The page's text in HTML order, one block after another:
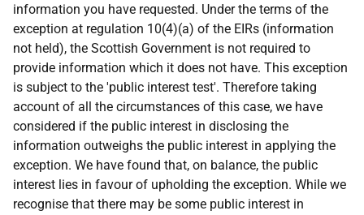
information you have requested. Under the terms of the
exception at regulation 10(4)(a) of the EIRs (information
not held), the Scottish Government is not required to
provide information which it does not have. This exception
is subject to the 'public interest test'. Therefore taking
account of all the circumstances of this case, we have
considered if the public interest in disclosing the
information outweighs the public interest in applying the
exception. We have found that, on balance, the public
interest lies in favour of upholding the exception. While we
recognise that there may be some public interest in